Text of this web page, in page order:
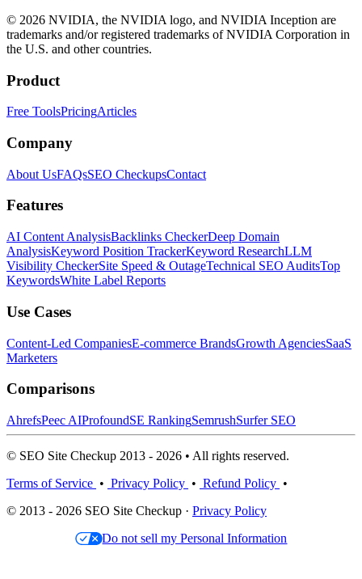
© 2026 NVIDIA, the NVIDIA logo, and NVIDIA Inception are
trademarks and/or registered trademarks of NVIDIA Corporation in
the U.S. and other countries.
Product
Free ToolsPricingArticles
Company
About UsFAQsSEO CheckupsContact
Features
AI Content AnalysisBacklinks CheckerDeep Domain
AnalysisKeyword Position TrackerKeyword ResearchLLM
Visibility CheckerSite Speed & OutageTechnical SEO AuditsTop
KeywordsWhite Label Reports
Use Cases
Content-Led CompaniesE-commerce BrandsGrowth AgenciesSaaS
Marketers
Comparisons
AhrefsPeec AIProfoundSE RankingSemrushSurfer SEO
© SEO Site Checkup 2013 - 2026 • All rights reserved.
Terms of Service • Privacy Policy • Refund Policy •
© 2013 - 2026 SEO Site Checkup · Privacy Policy
Do not sell my Personal Information